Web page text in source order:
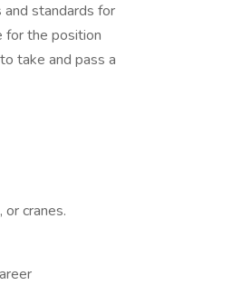
standards for
for the position
take and pass a
cranes.